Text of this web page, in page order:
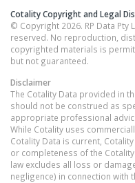
Cotality Copyright and Legal
© Copyright 2026. RP Data
reserved. No reproduction,
copyrighted materials is
but not guaranteed.
Disclaimer
The Cotality Data provided in
should not be construed as
appropriate professional
While Cotality uses
Cotality Data is current,
or completeness of the
law excludes all loss or
negligence) in connection with